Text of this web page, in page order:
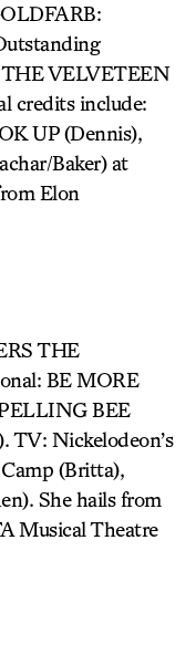
VELVETEEN
credits include:
UP (Dennis),
Baker) at
Elon
THE
BE MORE
BEE
TV: Nickelodeon’s
(Britta),
She hails from
Musical Theatre